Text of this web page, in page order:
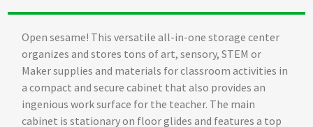
Open sesame! This versatile all-in-one storage center
organizes and stores tons of art, sensory, STEM or
Maker supplies and materials for classroom activities in
a compact and secure cabinet that also provides an
ingenious work surface for the teacher. The main
cabinet is stationary on floor glides and features a top